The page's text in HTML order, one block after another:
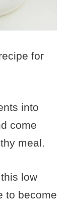
for
into
come
meal.
low
to become